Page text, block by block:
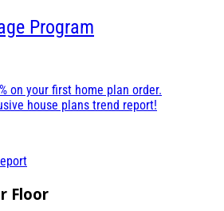
Program
on your first home plan order.
house plans trend report!
Floor